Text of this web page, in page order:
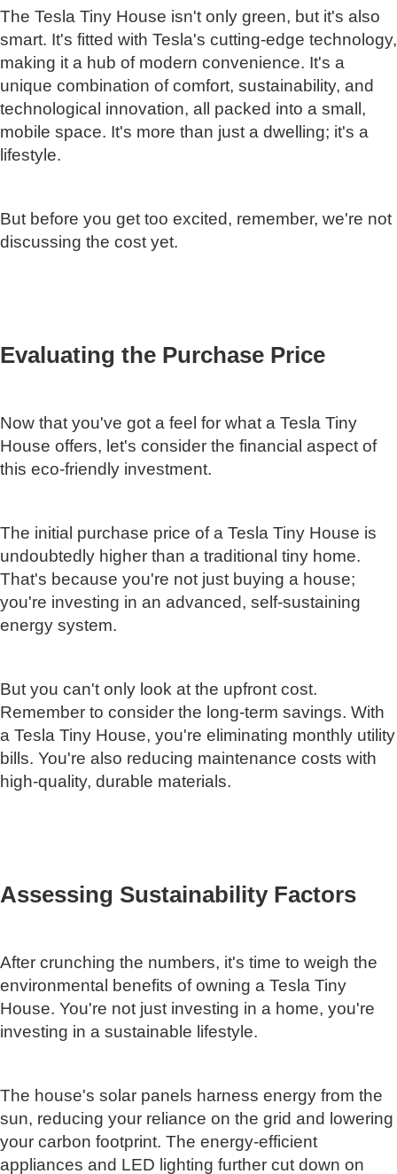
The Tesla Tiny House isn't only green, but it's also
smart. It's fitted with Tesla's cutting-edge technology,
making it a hub of modern convenience. It's a
unique combination of comfort, sustainability, and
technological innovation, all packed into a small,
mobile space. It's more than just a dwelling; it's a
lifestyle.
But before you get too excited, remember, we're not
discussing the cost yet.
Evaluating the Purchase Price
Now that you've got a feel for what a Tesla Tiny
House offers, let's consider the financial aspect of
this eco-friendly investment.
The initial purchase price of a Tesla Tiny House is
undoubtedly higher than a traditional tiny home.
That's because you're not just buying a house;
you're investing in an advanced, self-sustaining
energy system.
But you can't only look at the upfront cost.
Remember to consider the long-term savings. With
a Tesla Tiny House, you're eliminating monthly utility
bills. You're also reducing maintenance costs with
high-quality, durable materials.
Assessing Sustainability Factors
After crunching the numbers, it's time to weigh the
environmental benefits of owning a Tesla Tiny
House. You're not just investing in a home, you're
investing in a sustainable lifestyle.
The house's solar panels harness energy from the
sun, reducing your reliance on the grid and lowering
your carbon footprint. The energy-efficient
appliances and LED lighting further cut down on